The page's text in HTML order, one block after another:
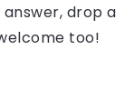
drop a
too!